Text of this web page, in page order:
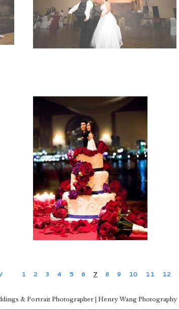
1 2 3 4 5 6 7 8 9 10 11 12
& Portrait Photographer | Henry Wang Photography